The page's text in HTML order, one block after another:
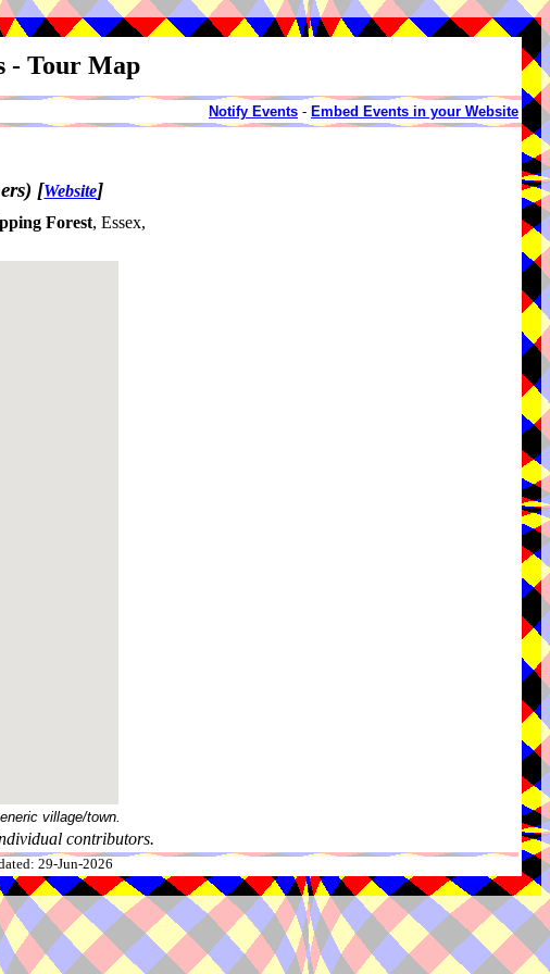
- Tour Map
Notify Events - Embed Events in your Website
[Website]
Forest, Essex,
village/town.
contributors.
29-Jun-2026